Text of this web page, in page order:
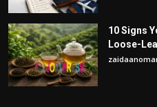
10 Signs
Loose-